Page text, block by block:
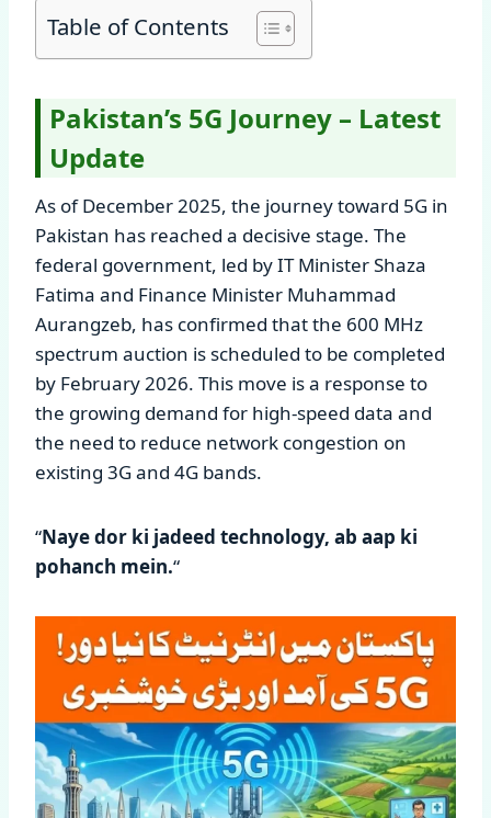
Table of Contents
Pakistan’s 5G Journey – Latest
Update
As of December 2025, the journey toward 5G in
Pakistan has reached a decisive stage. The
federal government, led by IT Minister Shaza
Fatima and Finance Minister Muhammad
Aurangzeb, has confirmed that the 600 MHz
spectrum auction is scheduled to be completed
by February 2026. This move is a response to
the growing demand for high-speed data and
the need to reduce network congestion on
existing 3G and 4G bands.
“Naye dor ki jadeed technology, ab aap ki
pohanch mein.“